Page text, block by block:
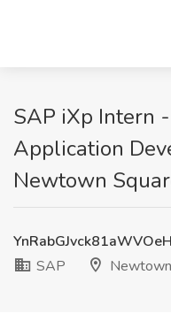
SAP iXp Intern
Application
Newtown
SAP